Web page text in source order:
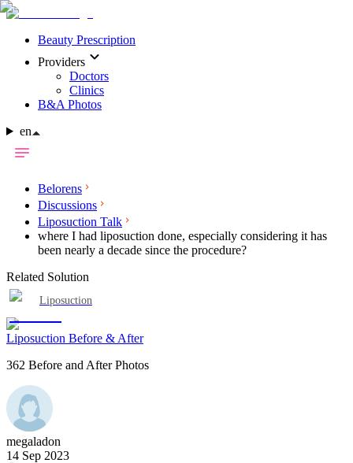
Beauty Prescription
Providers
Doctors
Clinics
B&A Photos
en
Belorens
Discussions
Liposuction Talk
where I had liposuction done, especially considering it has
been nearly a decade since the procedure?
Related Solution
Liposuction
Liposuction Before & After
362 Before and After Photos
megaladon
14 Sep 2023